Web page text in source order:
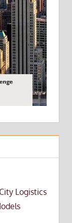
Logistics